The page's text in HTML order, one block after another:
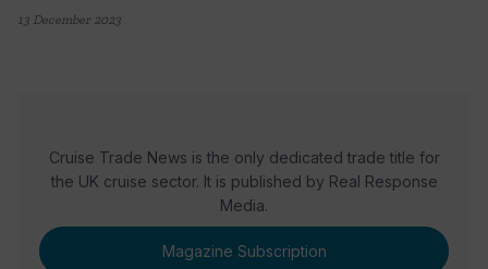
13 December 2023
Cruise Trade News is the only dedicated trade title for
the UK cruise sector. It is published by Real Response
Media.
Magazine Subscription